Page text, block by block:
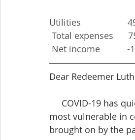
Utilities
Total expenses
Net income           -
Dear Redeemer
most vulnerable in
brought on by the